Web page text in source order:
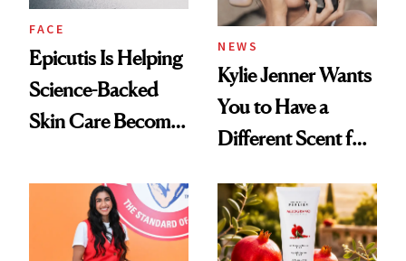
FACE
Epicutis Is Helping
Science-Backed
Skin Care Become
Spa Standard
NEWS
Kylie Jenner Wants
You to Have a
Different Scent for